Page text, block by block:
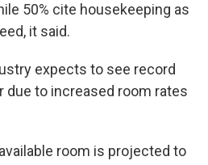
50% cite housekeeping as
it said.
expects to see record
due to increased room rates
room is projected to